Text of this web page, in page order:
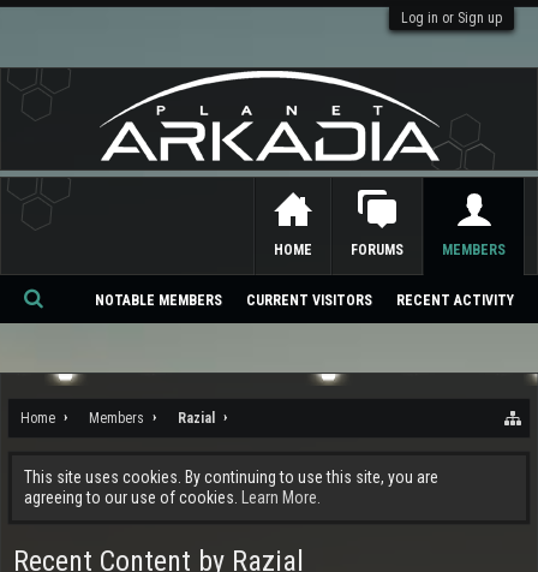
Log in or Sign up
Home Members Razial
This site uses cookies. By continuing to use this site, you are
agreeing to our use of cookies.
Learn More.
Recent Content by Razial
HOME FORUMS MEMBERS
NOTABLE MEMBERS CURRENT VISITORS RECENT ACTIVITY
Se
ch